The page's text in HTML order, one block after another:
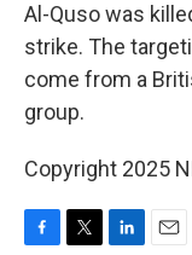
Al-Quso was
strike. The
come from a
group.
Copyright 2025